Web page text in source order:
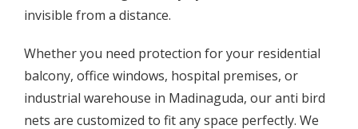
invisible from a distance.
Whether you need protection for your residential
balcony, office windows, hospital premises, or
industrial warehouse in Madinaguda, our anti bird
nets are customized to fit any space perfectly. We